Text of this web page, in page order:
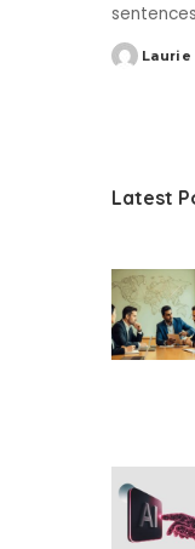
Posted
Laurie
Latest